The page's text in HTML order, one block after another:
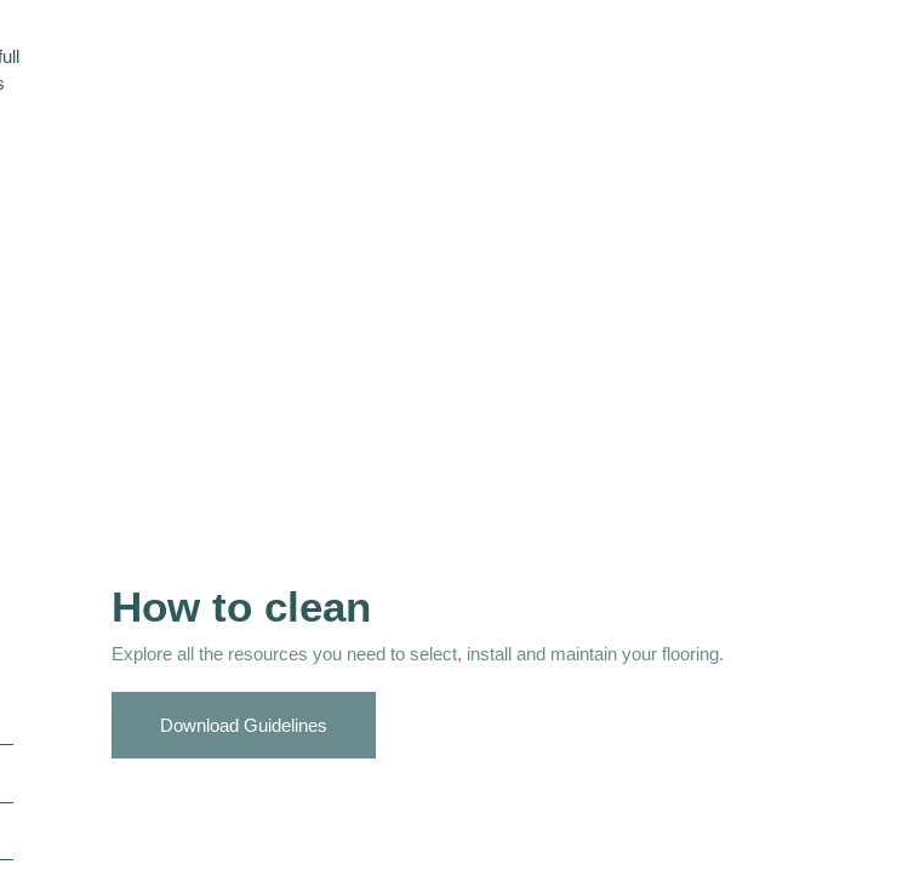
How to clean
Explore all the resources you need to select, install and maintain your flooring.
Download Guidelines